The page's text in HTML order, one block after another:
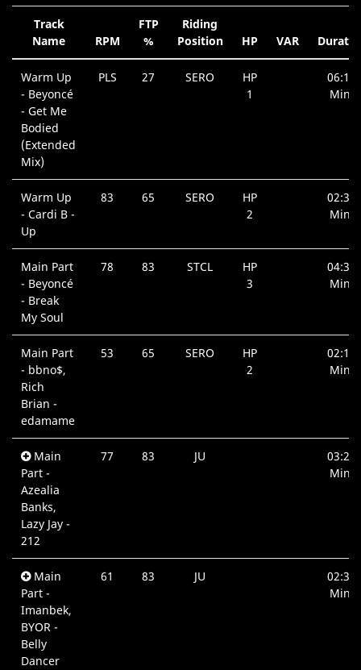
Track
Name
RPM
FTP
%
Riding
Position
HP VAR
Warm Up
- Beyoncé
- Get Me
Bodied
(Extended
Mix)
PLS 27 SERO
HP
1
06:18
Min.
Warm Up
- Cardi B -
Up
83 65 SERO
HP
2
02:36
Min.
Main Part
- Beyoncé
- Break
My Soul
78 83 STCL
HP
3
04:38
Min.
Main Part
- bbno$,
Rich
Brian -
edamame
53 65 SERO
HP
2
02:13
Min.
Main
Part -
Azealia
Banks,
Lazy Jay -
212
77 83 JU
03:24
Min.
Main
Part -
Imanbek,
BYOR -
Belly
Dancer
61 83 JU
02:31
Min.